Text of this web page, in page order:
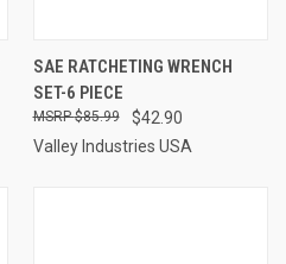
SAE RATCHETING WRENCH
SET-6 PIECE
$42.90
$85.99
Valley Industries USA